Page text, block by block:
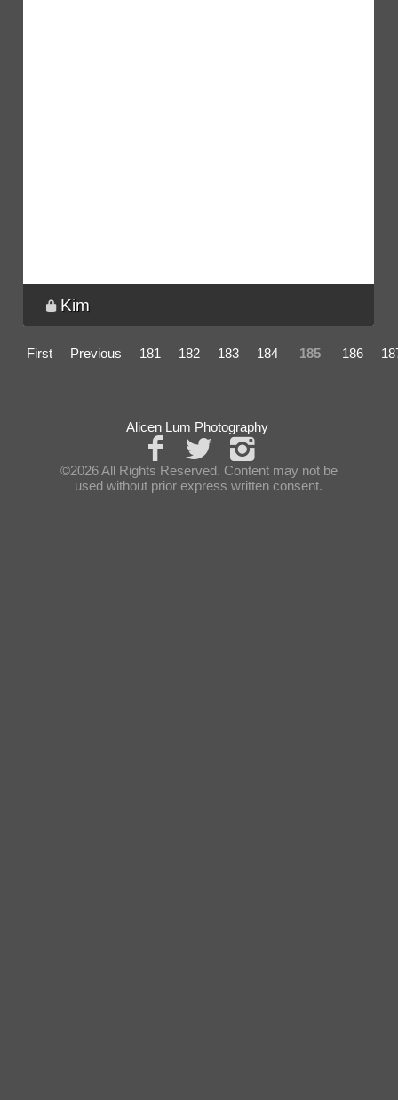
Kim
First Previous 181 182 183 184 185 186
Alicen Lum Photography
©2026 All Rights Reserved. Content may not be
used without prior express written consent.